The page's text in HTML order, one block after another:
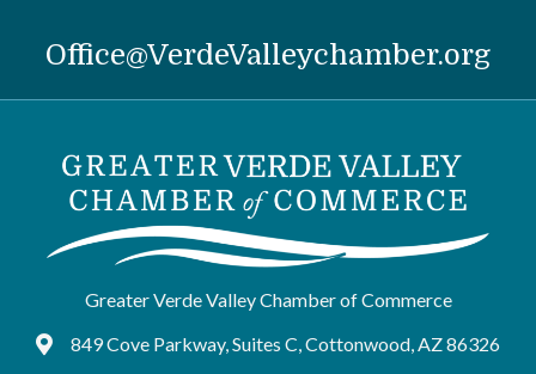
Office@VerdeValleychamber.org
Greater Verde Valley Chamber of Commerce
Google Maps
849 Cove Parkway, Suites C, Cottonwood, AZ 86326